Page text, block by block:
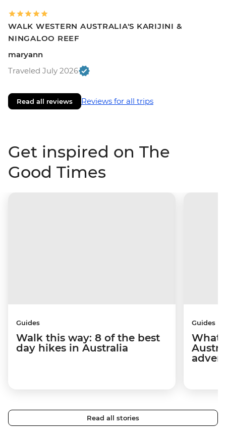
WALK WESTERN AUSTRALIA'S KARIJINI &
NINGALOO REEF
maryann
Traveled July 2026
Read all reviews Reviews for all trips
Get inspired on The
Good Times
Guides
Walk this way: 8 of the best
day hikes in Australia
Guides
What
Read all stories